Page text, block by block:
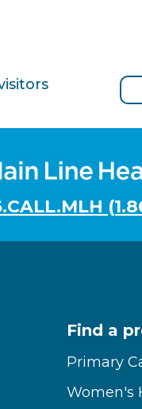
Find a
Primary
Women's